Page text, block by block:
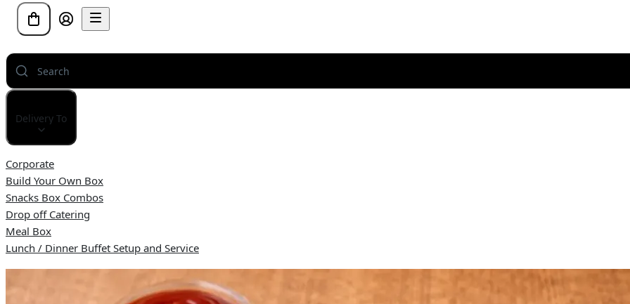
Delivery To
Corporate
Build Your Own Box
Snacks Box Combos
Drop off Catering
Meal Box
Lunch / Dinner Buffet Setup and Service